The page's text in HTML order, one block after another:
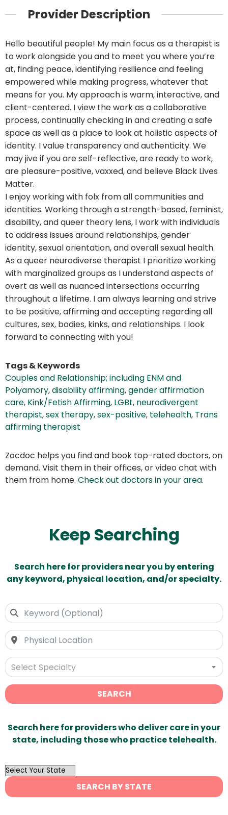
Provider Description
Hello beautiful people! My main focus as a therapist is
to work alongside you and to meet you where you’re
at, finding peace, identifying resilience and feeling
empowered while making progress, whatever that
means for you. My approach is warm, interactive, and
client-centered. I view the work as a collaborative
process, continually checking in and creating a safe
space as well as a place to look at holistic aspects of
identity. I value transparency and authenticity. We
may jive if you are self-reflective, are ready to work,
are pleasure-positive, vaxxed, and believe Black Lives
Matter.
I enjoy working with folx from all communities and
identities. Working through a strength-based, feminist,
disability, and queer theory lens, I work with individuals
to address issues around relationships, gender
identity, sexual orientation, and overall sexual health.
As a queer neurodiverse therapist I prioritize working
with marginalized groups as I understand aspects of
overt as well as nuanced intersections occurring
throughout a lifetime. I am always learning and strive
to be positive, affirming and accepting regarding all
cultures, sex, bodies, kinks, and relationships. I look
forward to connecting with you!
Tags & Keywords
Couples and Relationship; including ENM and
Polyamory,disability affirming,gender affirmation
care, Kink/Fetish Affirming, LGBt, neurodivergent
therapist,sex therapy,sex-positive, telehealth, Trans
affirming therapist
Zocdoc helps you find and book top-rated doctors, on
demand. Visit them in their offices, or video chat with
them from home. Check out doctors in your area.
Keep Searching
Search here for providers near you by entering
any keyword, physical location, and/or specialty.
Select Specialty
SEARCH
Search here for providers who deliver care in your
state, including those who practice telehealth.
OutList
State
Search
SEARCH BY STATE